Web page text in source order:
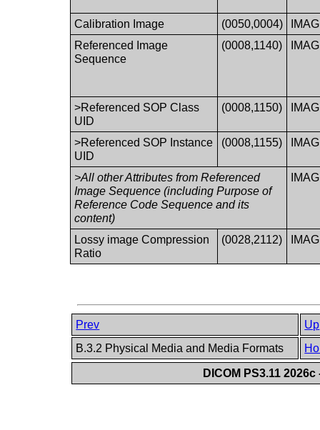
Calibration Image (0050,0004)
Referenced Image
Sequence
(0008,1140)
>Referenced SOP Class
UID
(0008,1150)
>Referenced SOP Instance
UID
(0008,1155)
>All other Attributes from Referenced
Image Sequence (including Purpose of
Reference Code Sequence and its
content)
Lossy image Compression
Ratio
(0028,2112)
Prev
Up
B.3.2 Physical Media and Media Formats
DICOM PS3.11